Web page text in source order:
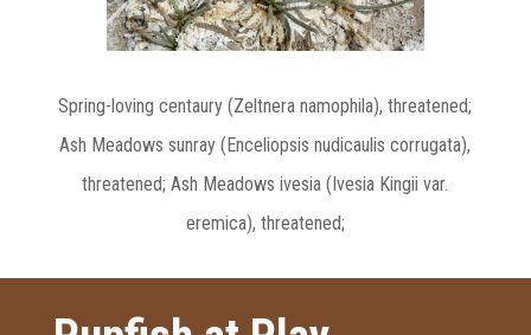
Spring-loving centaury (Zeltnera namophila), threatened;
Ash Meadows sunray (Enceliopsis nudicaulis corrugata),
threatened;Ash Meadows ivesia (Ivesia Kingii var.
eremica), threatened;